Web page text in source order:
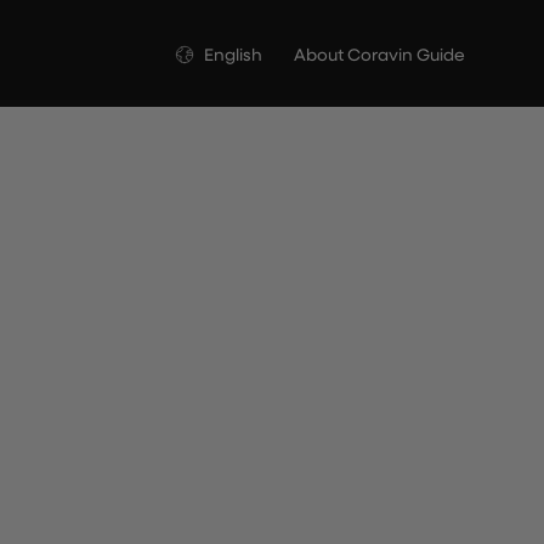
Language
English About Coravin Guide